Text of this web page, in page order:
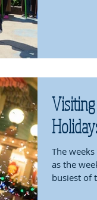
Visiting
The
as the